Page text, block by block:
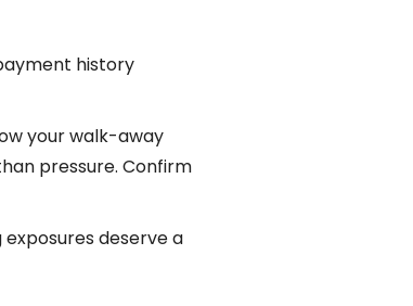
history
your walk-away
pressure. Confirm
deserve a